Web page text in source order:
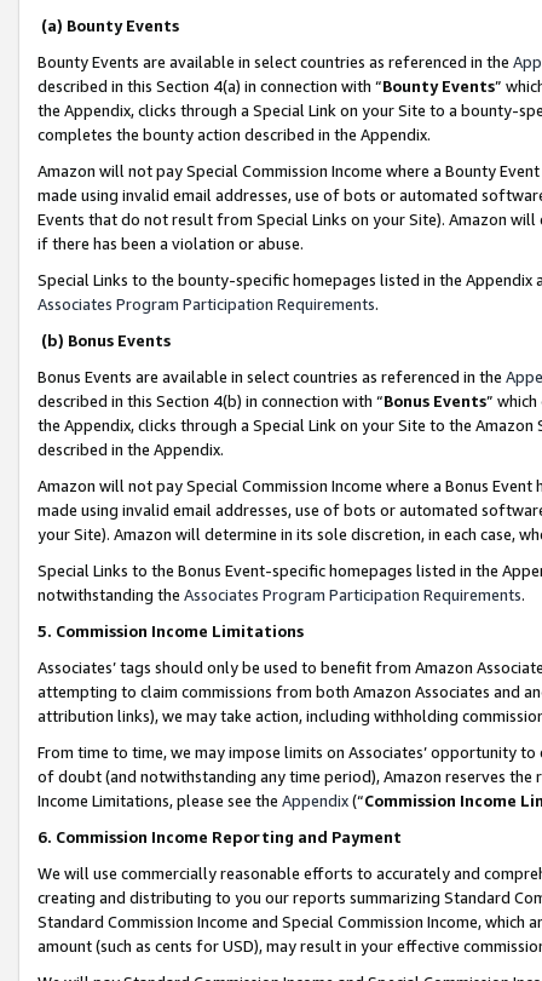
(a) Bounty Events
Bounty Events are available in select countries as referenced in the
described in this Section 4(a) in connection with “Bounty Events”
the Appendix, clicks through a Special Link on your Site to a bounty-
completes the bounty action described in the Appendix.
Amazon will not pay Special Commission Income where a Bounty
made using invalid email addresses, use of bots or automated
Events that do not result from Special Links on your Site). Amazon
if there has been a violation or abuse.
Special Links to the bounty-specific homepages listed in the
Associates Program Participation Requirements.
(b) Bonus Events
Bonus Events are available in select countries as referenced in the
described in this Section 4(b) in connection with “Bonus Events”
the Appendix, clicks through a Special Link on your Site to the
described in the Appendix.
Amazon will not pay Special Commission Income where a Bonus
made using invalid email addresses, use of bots or automated
your Site). Amazon will determine in its sole discretion, in each case,
Special Links to the Bonus Event-specific homepages listed in the
notwithstanding the Associates Program Participation Requirements.
5. Commission Income Limitations
Associates’ tags should only be used to benefit from Amazon
attempting to claim commissions from both Amazon Associates and
attribution links), we may take action, including withholding
From time to time, we may impose limits on Associates’ opportunity
of doubt (and notwithstanding any time period), Amazon reserves
Income Limitations, please see the Appendix(“Commission Income
6. Commission Income Reporting and Payment
We will use commercially reasonable efforts to accurately and
creating and distributing to you our reports summarizing Standard
Standard Commission Income and Special Commission Income,
amount (such as cents for USD), may result in your effective